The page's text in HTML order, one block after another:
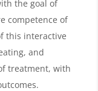
the goal of
competence of
this interactive
and
treatment, with